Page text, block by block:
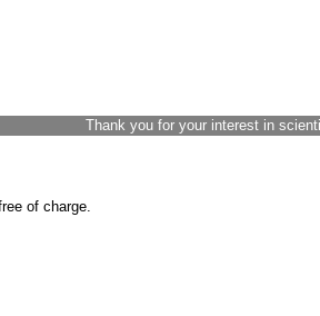
Thank you for your interest in
of charge.